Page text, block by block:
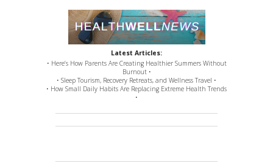
Latest Articles:
• Here’s How Parents Are Creating Healthier Summers Without
Burnout •
• Sleep Tourism, Recovery Retreats, and Wellness Travel •
• How Small Daily Habits Are Replacing Extreme Health Trends
•